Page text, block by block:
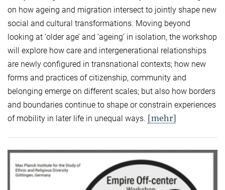
on how ageing and migration intersect to jointly shape new
social and cultural transformations. Moving beyond
looking at ‘older age’ and ‘ageing’ in isolation, the workshop
will explore how care and intergenerational relationships
are newly configured in transnational contexts; how new
forms and practices of citizenship, community and
belonging emerge on different scales; but also how borders
and boundaries continue to shape or constrain experiences
of mobility in later life in unequal ways. [mehr]